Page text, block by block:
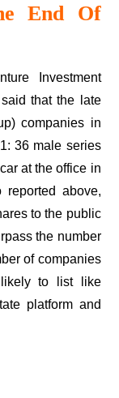
End Of
that the late
companies in
36 male series
at the office in
reported above,
to the public
the number
of companies
likely to list like
platform and